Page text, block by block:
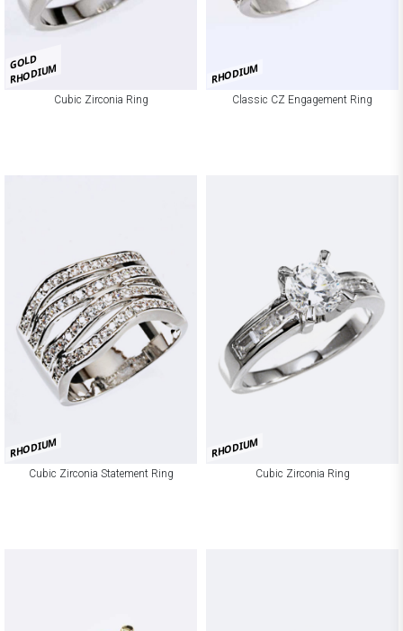
GOLD
RHODIUM
Cubic Zirconia Ring
RHODIUM
Classic CZ Engagement Ring
RHODIUM
Cubic Zirconia Statement Ring
RHODIUM
Cubic Zirconia Ring